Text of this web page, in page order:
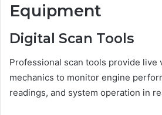
Equipment
Digital Scan Tools
Professional scan tools provide live
mechanics to monitor engine
readings, and system operation in